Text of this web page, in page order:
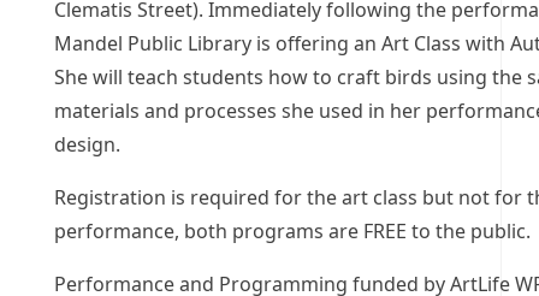
Clematis Street). Immediately following the
Mandel Public Library is offering an Art Class with
She will teach students how to craft birds using the
materials and processes she used in her
design.
Registration is required for the art class but not for
performance, both programs are FREE to the public.
Performance and Programming funded by ArtLife